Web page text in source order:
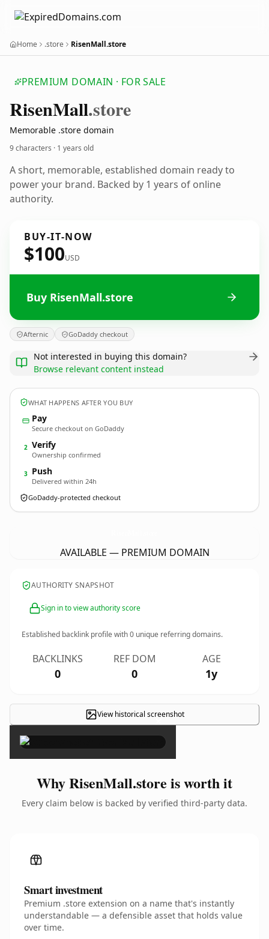
Home .store RisenMall.store
PREMIUM DOMAIN · FOR SALE
RisenMall.store
Memorable .store domain
9 characters · 1 years old
A short, memorable, established domain ready to
power your brand. Backed by 1 years of online
authority.
BUY-IT-NOW
$100USD
Buy RisenMall.store
Afternic GoDaddy checkout
Not interested in buying this domain?
Browse relevant content instead
WHAT HAPPENS AFTER YOU BUY
Pay
Secure checkout on GoDaddy
2 Verify
Ownership confirmed
3 Push
Delivered within 24h
GoDaddy-protected checkout
AVAILABLE — PREMIUM DOMAIN
AUTHORITY SNAPSHOT
Sign in to view authority score
Established backlink profile with0 unique referring domains.
BACKLINKS
0
REF DOM
0
AGE
1y
View historical screenshot
×
Why RisenMall.store is worth it
Every claim below is backed by verified third-party data.
Smart investment
Premium .store extension on a name that's instantly
understandable — a defensible asset that holds value
over time.